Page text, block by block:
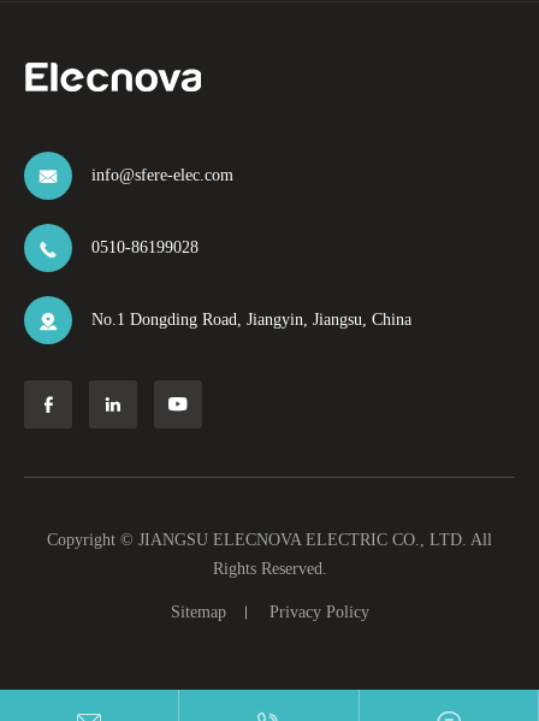
 info@sfere-elec.com
 0510-86199028
 No.1 Dongding Road, Jiangyin, Jiangsu, China
  
Copyright © JIANGSU ELECNOVA ELECTRIC CO., LTD. All
Rights Reserved.
Sitemap Privacy Policy